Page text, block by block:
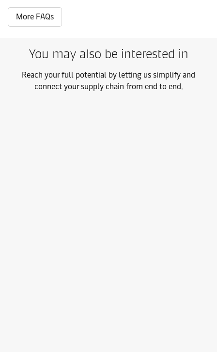
More FAQs
You may also be interested in
Reach your full potential by letting us simplify and
connect your supply chain from end to end.